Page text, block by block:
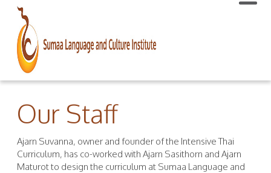
Our Staff
Ajarn Suvanna, owner and founder of the Intensive Thai
Curriculum, has co-worked with Ajarn Sasithorn and Ajarn
Maturot to design the curriculum at Sumaa Language and